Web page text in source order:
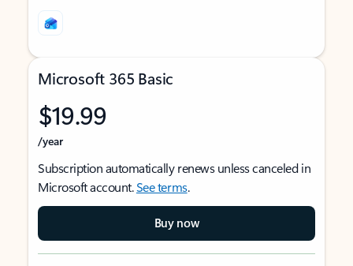
Microsoft 365 Basic
$19.99
/year
Subscription automatically renews unless canceled in
Microsoft account.See terms.
Buy now